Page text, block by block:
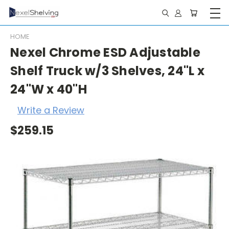
HOME
Nexel Chrome ESD Adjustable
Shelf Truck w/3 Shelves, 24"L x
24"W x 40"H
Write a Review
$259.15